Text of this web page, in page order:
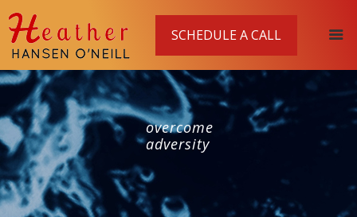
SCHEDULE A CALL
overcome
adversity